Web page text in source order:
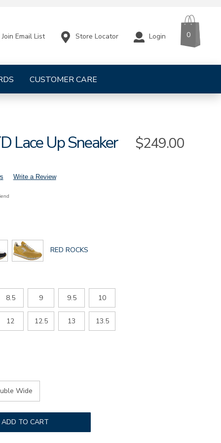
CUSTOMER CARE
Join Email List Store Locator Login 0
Lace Up Sneaker Sale
$249.00
Write a Review
GLOBAL.SELECTED
RED ROCKS
8.5 9 9.5 10
12 12.5 13 13.5
Wide
ADD TO CART